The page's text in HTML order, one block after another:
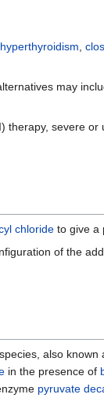
hyperthyroidism
may
therapy, severe or
chloride to give a
of the
species, also known
in the presence of
pyruvate